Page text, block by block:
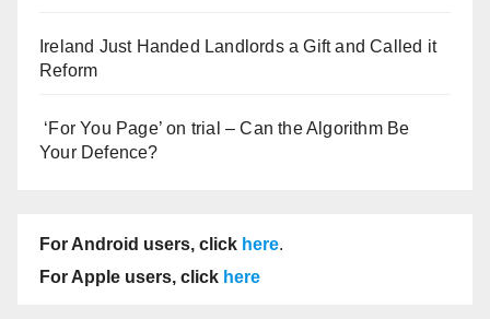
Ireland Just Handed Landlords a Gift and Called it
Reform
‘For You Page’ on trial – Can the Algorithm Be
Your Defence?
For Android users, click here.
For Apple users, click here